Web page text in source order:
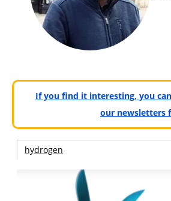
If you find it interesting, you
our newsletters
hydrogen